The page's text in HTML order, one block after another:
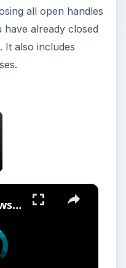
all open handles
already closed
It also includes
×
Fix Slow Windows XP Shutdown | Tweaking the Registry Editor